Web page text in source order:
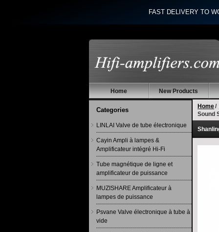
FAST DELIVERY TO
Home New Products
Categories
LINLAI Valve de tube électronique
Cayin Ampli à lampes &
Amplificateur intégré Hi-Fi
Tube magnétique de ligne et
amplificateur de puissance
MUZISHARE Amplificateur à
lampes de puissance
Psvane Valve électronique à tube à
vide
Home/
Sound